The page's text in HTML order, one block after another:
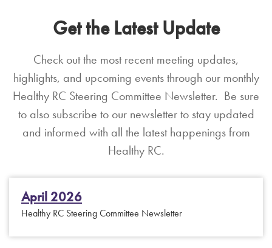
Get the Latest Update
Check out the most recent meeting updates,
highlights, and upcoming events through our monthly
Healthy RC Steering Committee Newsletter. Be sure
to also subscribe to our newsletter to stay updated
and informed with all the latest happenings from
Healthy RC.
April 2026
Healthy RC Steering Committee Newsletter